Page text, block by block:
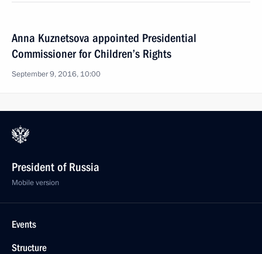
Anna Kuznetsova appointed Presidential
Commissioner for Children’s Rights
September 9, 2016, 10:00
President of Russia
Mobile version
Events
Structure